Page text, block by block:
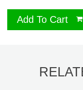
Add To Cart